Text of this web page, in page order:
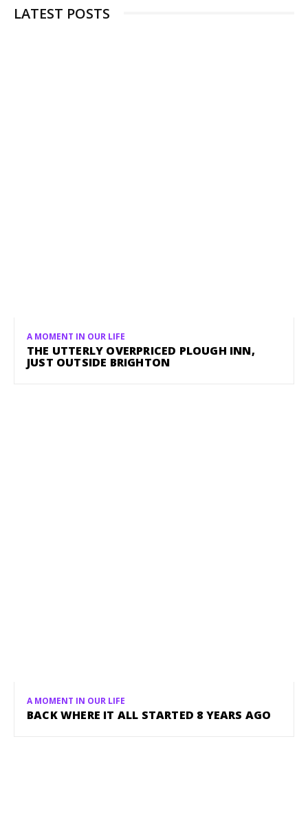
LATEST POSTS
A MOMENT IN OUR LIFE
THE UTTERLY OVERPRICED PLOUGH INN,
JUST OUTSIDE BRIGHTON
A MOMENT IN OUR LIFE
BACK WHERE IT ALL STARTED 8 YEARS AGO